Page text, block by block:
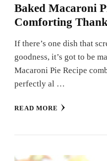
Baked Macaroni
Comforting
If there’s one dish that
goodness, it’s got to be
Macaroni Pie Recipe
perfectly al …
READ MORE